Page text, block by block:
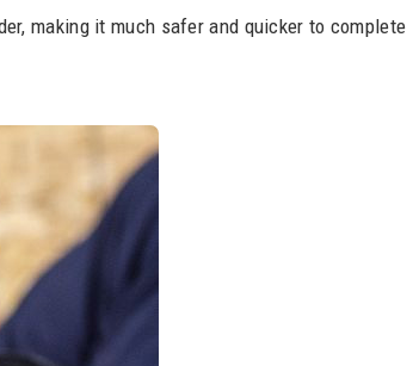
making it much safer and quicker to complete